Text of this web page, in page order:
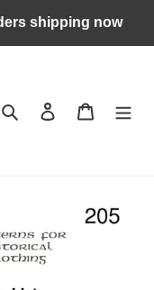
shipping now
Search Log in Cart